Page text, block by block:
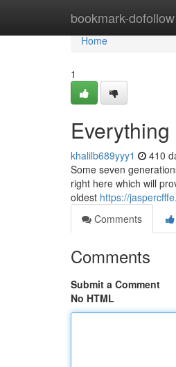
bookmark-dofollow
Home
Home
1
khalilb689yyy1 410
Some seven
right here which will
oldest https://
Comments
Comments
Submit a Comment
No HTML